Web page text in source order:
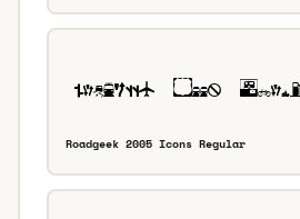
Roadgeek 2005 Icons Regular